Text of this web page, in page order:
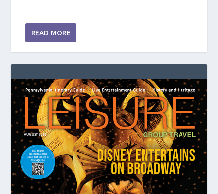
READ MORE